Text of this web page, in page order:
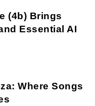
(4b) Brings
Essential AI
Where Songs